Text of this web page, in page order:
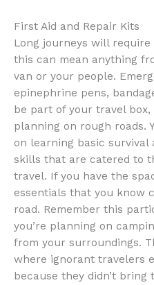
First Aid and Repair Kits
Long journeys will
this can mean anything
van or your people.
epinephrine pens,
be part of your travel box,
planning on rough roads.
on learning basic survival
skills that are catered to
travel. If you have the
essentials that you know
road. Remember this
you’re planning on
from your surroundings.
where ignorant travelers
because they didn’t